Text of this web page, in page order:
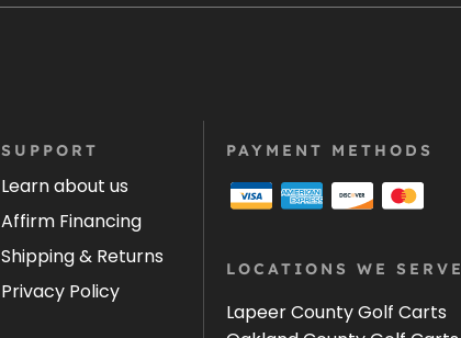
SUPPORT
Learn about us
Affirm Financing
Shipping & Returns
Privacy Policy
PAYMENT METHODS
LOCATIONS WE SERVE
Lapeer County Golf Carts